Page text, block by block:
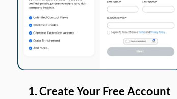
1. Create Your Free Account